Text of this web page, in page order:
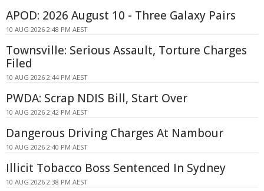
APOD: 2026 August 10 - Three Galaxy Pairs
10 AUG 2026 2:48 PM AEST
Townsville: Serious Assault, Torture Charges
Filed
10 AUG 2026 2:44 PM AEST
PWDA: Scrap NDIS Bill, Start Over
10 AUG 2026 2:42 PM AEST
Dangerous Driving Charges At Nambour
10 AUG 2026 2:40 PM AEST
Illicit Tobacco Boss Sentenced In Sydney
10 AUG 2026 2:38 PM AEST